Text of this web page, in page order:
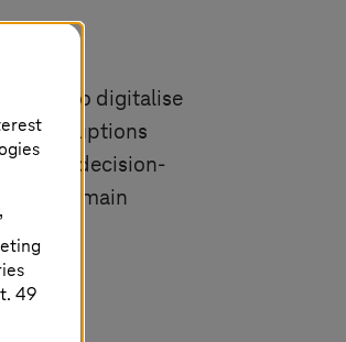
to digitalise
disruptions
decision-
to remain
49